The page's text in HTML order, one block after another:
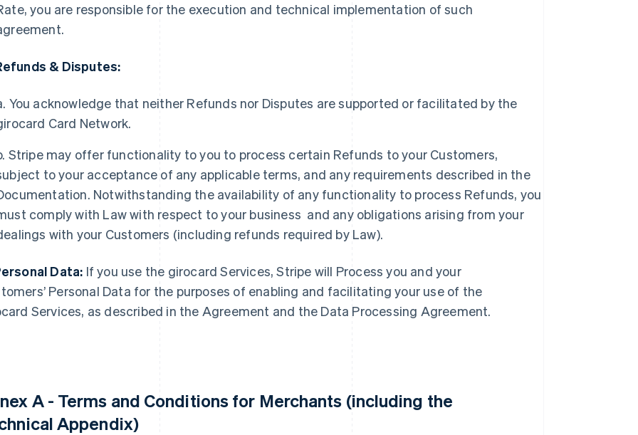
you are responsible for the execution and technical implementation of such
& Disputes:
You acknowledge that neither Refunds nor Disputes are supported or facilitated by the
Card Network.
Stripe may offer functionality to you to process certain Refunds to your Customers,
to your acceptance of any applicable terms, and any requirements described in the
Notwithstanding the availability of any functionality to process Refunds, you
comply with Law with respect to your business and any obligations arising from your
with your Customers (including refunds required by Law).
Data: If you use the girocard Services, Stripe will Process you and your
Personal Data for the purposes of enabling and facilitating your use of the
Services, as described in the Agreement and the Data Processing Agreement.
A - Terms and Conditions for Merchants (including the
Appendix)